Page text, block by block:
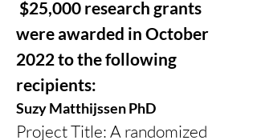
were awarded in October
2022 to the following
recipients:
Suzy Matthijssen PhD
Project Title: A randomized